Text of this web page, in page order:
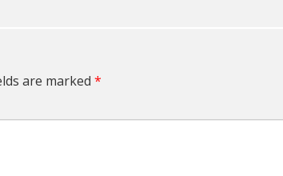
are marked *